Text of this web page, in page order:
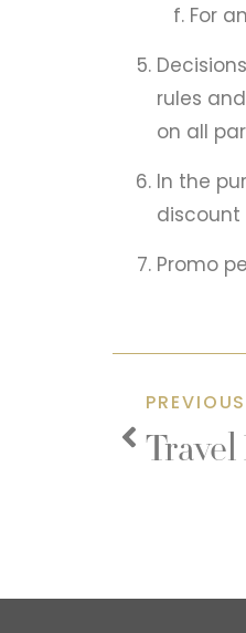
For
rules
on all
In the
discount
Promo
PREVIOUS
Travel